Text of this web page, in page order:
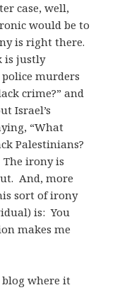
case, well,
would be to
is right there.
is justly
murders
crime?” and
Israel’s
“What
Palestinians?
irony is
And, more
sort of irony
is: You
makes me
blog where it